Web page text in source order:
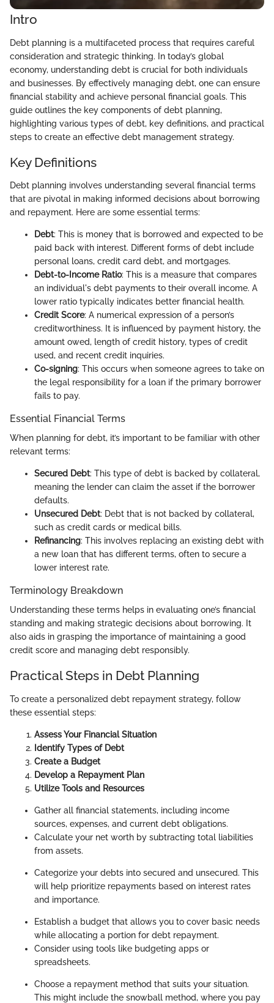
Intro
Debt planning is a multifaceted process that requires careful
consideration and strategic thinking. In today’s global
economy, understanding debt is crucial for both individuals
and businesses. By effectively managing debt, one can ensure
financial stability and achieve personal financial goals. This
guide outlines the key components of debt planning,
highlighting various types of debt, key definitions, and practical
steps to create an effective debt management strategy.
Key Definitions
Debt planning involves understanding several financial terms
that are pivotal in making informed decisions about borrowing
and repayment. Here are some essential terms:
Debt: This is money that is borrowed and expected to be
paid back with interest. Different forms of debt include
personal loans, credit card debt, and mortgages.
Debt-to-Income Ratio: This is a measure that compares
an individual's debt payments to their overall income. A
lower ratio typically indicates better financial health.
Credit Score: A numerical expression of a person’s
creditworthiness. It is influenced by payment history, the
amount owed, length of credit history, types of credit
used, and recent credit inquiries.
Co-signing: This occurs when someone agrees to take on
the legal responsibility for a loan if the primary borrower
fails to pay.
Essential Financial Terms
When planning for debt, it’s important to be familiar with other
relevant terms:
Secured Debt: This type of debt is backed by collateral,
meaning the lender can claim the asset if the borrower
defaults.
Unsecured Debt: Debt that is not backed by collateral,
such as credit cards or medical bills.
Refinancing: This involves replacing an existing debt with
a new loan that has different terms, often to secure a
lower interest rate.
Terminology Breakdown
Understanding these terms helps in evaluating one’s financial
standing and making strategic decisions about borrowing. It
also aids in grasping the importance of maintaining a good
credit score and managing debt responsibly.
Practical Steps in Debt Planning
To create a personalized debt repayment strategy, follow
these essential steps:
Assess Your Financial Situation
Identify Types of Debt
Create a Budget
Develop a Repayment Plan
Utilize Tools and Resources
Gather all financial statements, including income
sources, expenses, and current debt obligations.
Calculate your net worth by subtracting total liabilities
from assets.
Categorize your debts into secured and unsecured. This
will help prioritize repayments based on interest rates
and importance.
Establish a budget that allows you to cover basic needs
while allocating a portion for debt repayment.
Consider using tools like budgeting apps or
spreadsheets.
Choose a repayment method that suits your situation.
This might include the snowball method, where you pay